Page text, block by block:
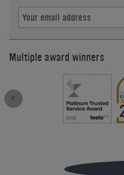
Multiple award winners